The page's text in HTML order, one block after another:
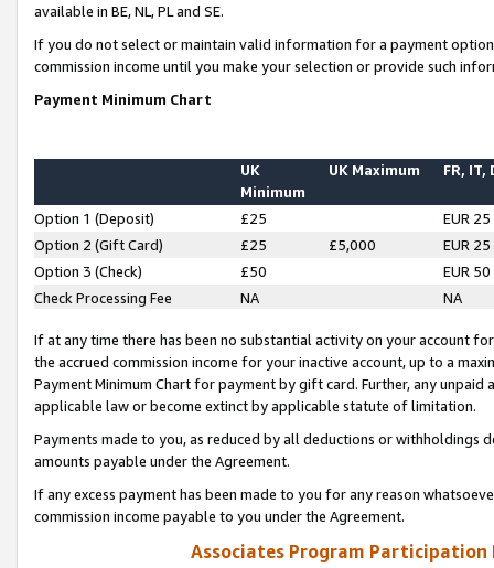
available in BE, NL, PL and SE.
If you do not select or maintain valid information for a payment
commission income until you make your selection or provide such
Payment Minimum Chart
UK
Minimum
UK Maximum FR, IT,
Option 1 (Deposit) £25
EUR 25
Option 2 (Gift Card)
£25 £5,000
EUR 25
Option 3 (Check)
£50
EUR 50
Check Processing Fee
NA NA
If at any time there has been no substantial activity on your account
the accrued commission income for your inactive account, up to a
Payment Minimum Chart for payment by gift card. Further, any
applicable law or become extinct by applicable statute of limitation.
Payments made to you, as reduced by all deductions or
amounts payable under the Agreement.
If any excess payment has been made to you for any reason
commission income payable to you under the Agreement.
Associates Program Participation